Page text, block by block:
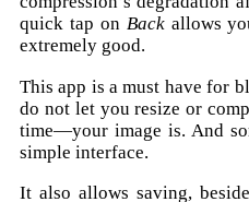
quick tap on Backallows
extremely good.
This app is a must have for
do not let you resize or
time—your image is. And
simple interface.
It also allows saving,